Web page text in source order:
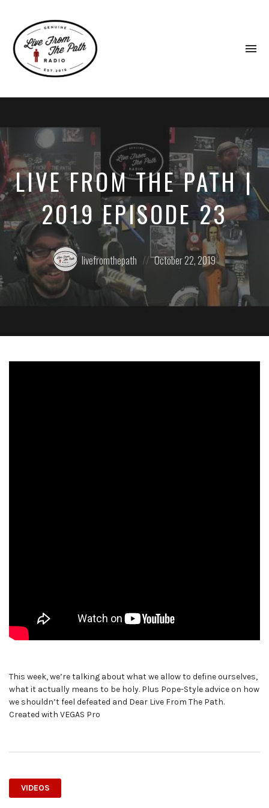
Faith.
Donkeys.
LIVE FROM THE PATH |
2019 EPISODE 23
Posted
by:
livefromthepath
Posted
on
October 22, 2019
This week, we’re talking about what we allow to define ourselves,
what it actually means to be holy. Plus Pope-Style advice on how
we shouldn’t feel defeated and Dear Live From The Path.
Created with VEGAS Pro
VIDEOS